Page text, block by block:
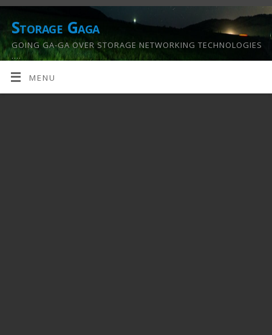
Storage Gaga
GOING GA-GA OVER STORAGE NETWORKING TECHNOLOGIES
….
MENU